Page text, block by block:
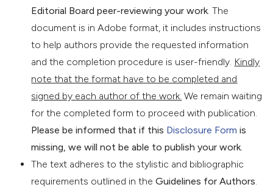
Editorial Board peer-reviewing your work . The
document is in Adobe format, it includes instructions
to help authors provide the requested information
and the completion procedure is user-friendly. Kindly
note that the format have to be completed and
signed by each author of the work. We remain waiting
for the completed form to proceed with publication.
Please be informed that if this Disclosure Form is
missing, we will not be able to publish your work.
The text adheres to the stylistic and bibliographic
requirements outlined in theGuidelines for Authors